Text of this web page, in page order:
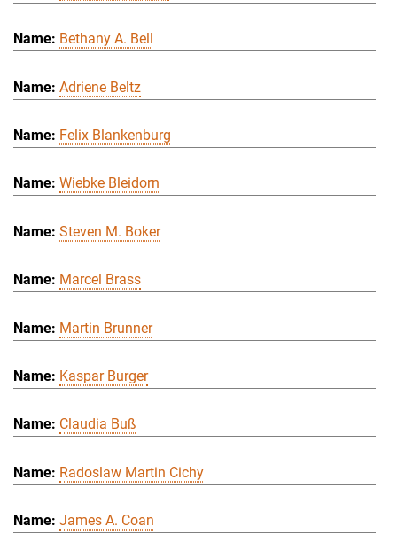
Bethany A. Bell
Adriene Beltz
Felix Blankenburg
Wiebke Bleidorn
Steven M. Boker
Marcel Brass
Martin Brunner
Kaspar Burger
Claudia Buß
Radoslaw Martin Cichy
James A. Coan